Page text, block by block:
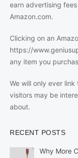
earn advertising
Amazon.com.
Clicking on an
https://
any item you
We will only ever
visitors may be
about.
RECENT POSTS
Why More